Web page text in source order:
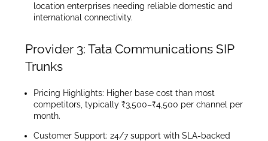
location enterprises needing reliable domestic and
international connectivity.
Provider 3: Tata Communications SIP
Trunks
Pricing Highlights: Higher base cost than most
competitors, typically ₹3,500–₹4,500 per channel per
month.
Customer Support: 24/7 support with SLA-backed